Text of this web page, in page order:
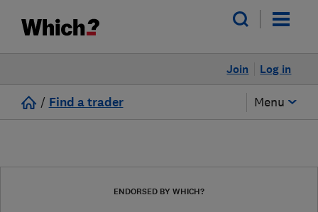
Log in
Join
/ Find a trader Menu
ENDORSED BY WHICH?